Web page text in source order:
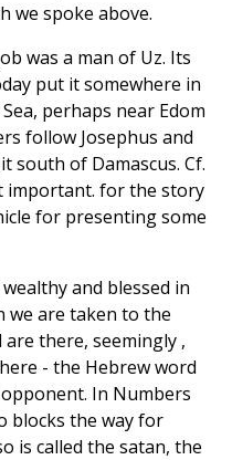
we spoke above.
was a man of Uz. Its
put it somewhere in
perhaps near Edom
follow Josephus and
of Damascus. Cf.
important. for the story
for presenting some
and blessed in
we are taken to the
there, seemingly ,
- the Hebrew word
In Numbers
blocks the way for
is called the satan, the